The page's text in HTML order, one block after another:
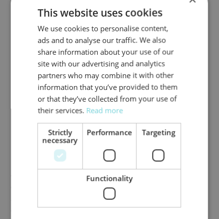
A study inNature Climate Changefound that
around 40% of corporate climate targets set in
recent years either fail or disappear. Corporate
targets and regulatory expectations alone are
rarely a sufficiently reliable guide to evaluate the
credibility of company transition plans, leaving
investors with significant gaps in assessing climate
2. Asset-based data provides a more
transparent, reliable and realistic approach
Data built on actual CapEx plans can help
investors to overcome the challenges of incomplete
coverage, inconsistent reporting, and unreliable
corporate targets. This approach enables a clearer
and more detailed assessment of companies’ real
climate performance, both today and in the future.
This website uses cookies
We use cookies to personalise content,
ads and to analyse our traffic. We also
share information about your use of our
site with our advertising and analytics
partners who may combine it with other
information that you’ve provided to them
or that they’ve collected from your use of
their services. Read more
Strictly
necessary
Performance Targeting
Functionality